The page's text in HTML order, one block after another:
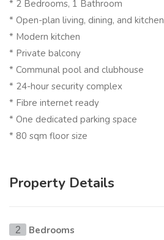
* 2 Bedrooms, 1 Bathroom
* Open-plan living, dining, and kitchen
* Modern kitchen
* Private balcony
* Communal pool and clubhouse
* 24-hour security complex
* Fibre internet ready
* One dedicated parking space
* 80 sqm floor size
Property Details
2 Bedrooms